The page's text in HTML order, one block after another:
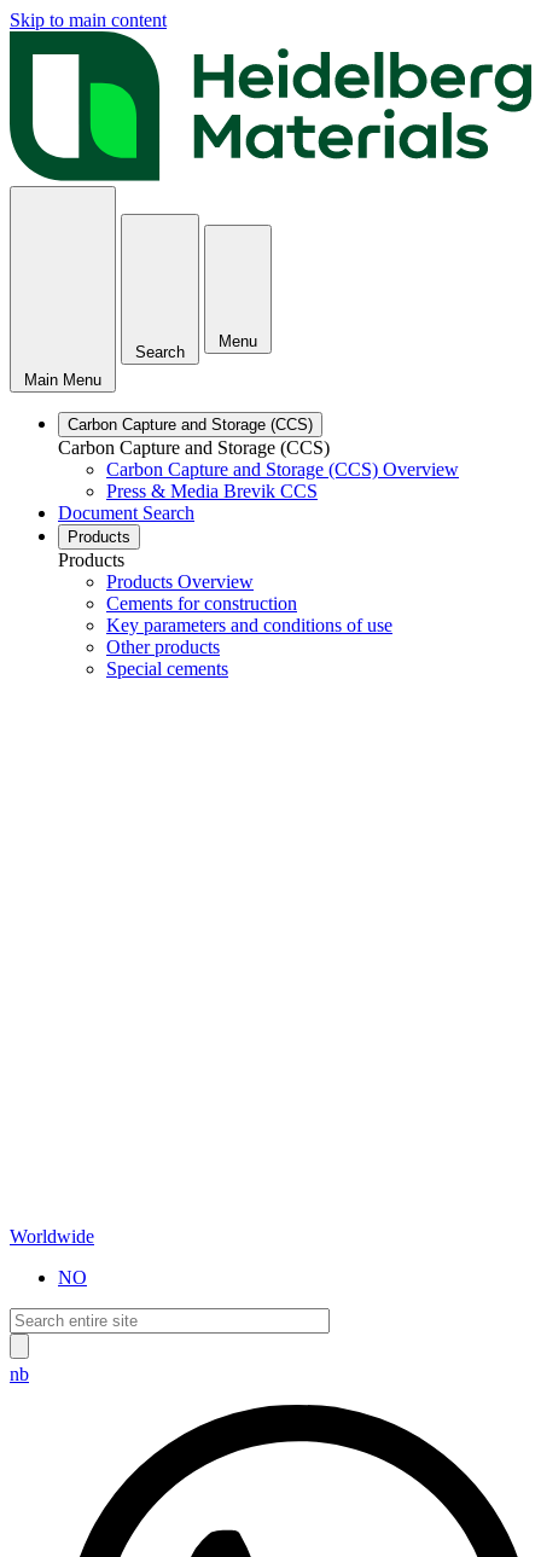
Skip to main content
Main Menu
Search
Menu
Carbon Capture and Storage (CCS)
Carbon Capture and Storage (CCS)
Carbon Capture and Storage (CCS) Overview
Press & Media Brevik CCS
Document Search
Products
Products
Products Overview
Cements for construction
Key parameters and conditions of use
Other products
Special cements
Worldwide
NO
nb